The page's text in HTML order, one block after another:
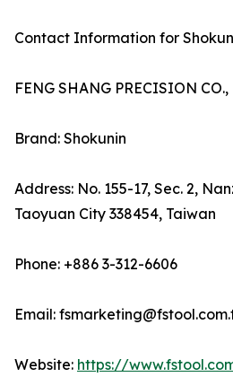
Contact Information for
FENG SHANG PRECISION CO.,
Brand: Shokunin
Address: No. 155-17, Sec. 2,
Taoyuan City 338454, Taiwan
Phone: +886 3-312-6606
Email:
Website: https://